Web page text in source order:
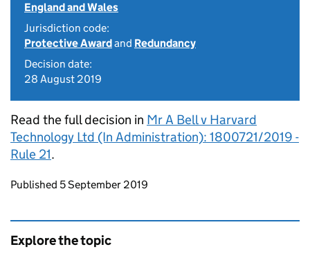
England and Wales
Jurisdiction code:
Protective Awardand Redundancy
Decision date:
28 August 2019
Read the full decision in Mr A Bell v Harvard
Technology Ltd (In Administration): 1800721/2019 -
Rule 21.
Updates to this page
Published 5 September 2019
Explore the topic